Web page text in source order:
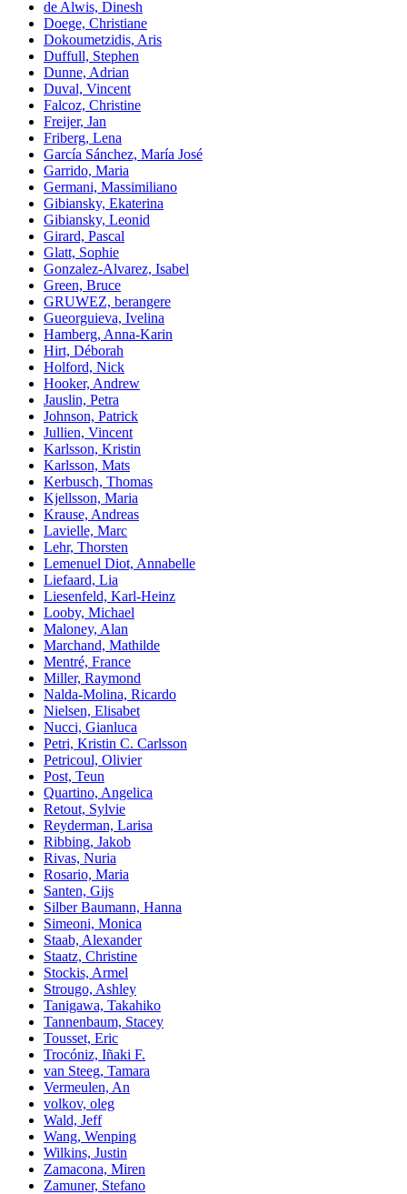
de Alwis, Dinesh
Doege, Christiane
Dokoumetzidis, Aris
Duffull, Stephen
Dunne, Adrian
Duval, Vincent
Falcoz, Christine
Freijer, Jan
Friberg, Lena
García Sánchez, María José
Garrido, Maria
Germani, Massimiliano
Gibiansky, Ekaterina
Gibiansky, Leonid
Girard, Pascal
Glatt, Sophie
Gonzalez-Alvarez, Isabel
Green, Bruce
GRUWEZ, berangere
Gueorguieva, Ivelina
Hamberg, Anna-Karin
Hirt, Déborah
Holford, Nick
Hooker, Andrew
Jauslin, Petra
Johnson, Patrick
Jullien, Vincent
Karlsson, Kristin
Karlsson, Mats
Kerbusch, Thomas
Kjellsson, Maria
Krause, Andreas
Lavielle, Marc
Lehr, Thorsten
Lemenuel Diot, Annabelle
Liefaard, Lia
Liesenfeld, Karl-Heinz
Looby, Michael
Maloney, Alan
Marchand, Mathilde
Mentré, France
Miller, Raymond
Nalda-Molina, Ricardo
Nielsen, Elisabet
Nucci, Gianluca
Petri, Kristin C. Carlsson
Petricoul, Olivier
Post, Teun
Quartino, Angelica
Retout, Sylvie
Reyderman, Larisa
Ribbing, Jakob
Rivas, Nuria
Rosario, Maria
Santen, Gijs
Silber Baumann, Hanna
Simeoni, Monica
Staab, Alexander
Staatz, Christine
Stockis, Armel
Strougo, Ashley
Tanigawa, Takahiko
Tannenbaum, Stacey
Tousset, Eric
Trocóniz, Iñaki F.
van Steeg, Tamara
Vermeulen, An
volkov, oleg
Wald, Jeff
Wang, Wenping
Wilkins, Justin
Zamacona, Miren
Zamuner, Stefano